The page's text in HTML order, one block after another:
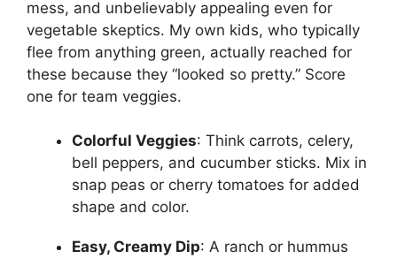
mess, and unbelievably appealing even for
vegetable skeptics. My own kids, who typically
flee from anything green, actually reached for
these because they “looked so pretty.” Score
one for team veggies.
Colorful Veggies: Think carrots, celery,
bell peppers, and cucumber sticks. Mix in
snap peas or cherry tomatoes for added
shape and color.
Easy, Creamy Dip: A ranch or hummus